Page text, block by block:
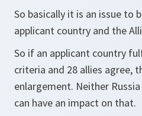
So basically it is an issue to
applicant country and the
So if an applicant country
criteria and 28 allies agree,
enlargement. Neither
can have an impact on that.